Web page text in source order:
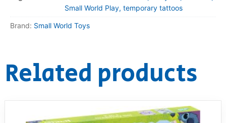
Small World Play, temporary tattoos
Brand: Small World Toys
Related products